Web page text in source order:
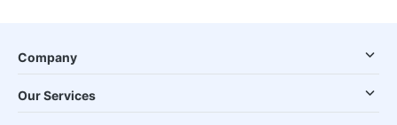
Company
Our Services